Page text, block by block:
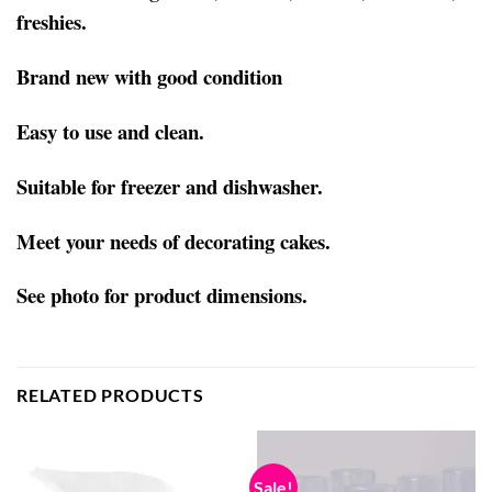
freshies.
Brand new with good condition
Easy to use and clean.
Suitable for freezer and dishwasher.
Meet your needs of decorating cakes.
See photo for product dimensions.
RELATED PRODUCTS
Sale!